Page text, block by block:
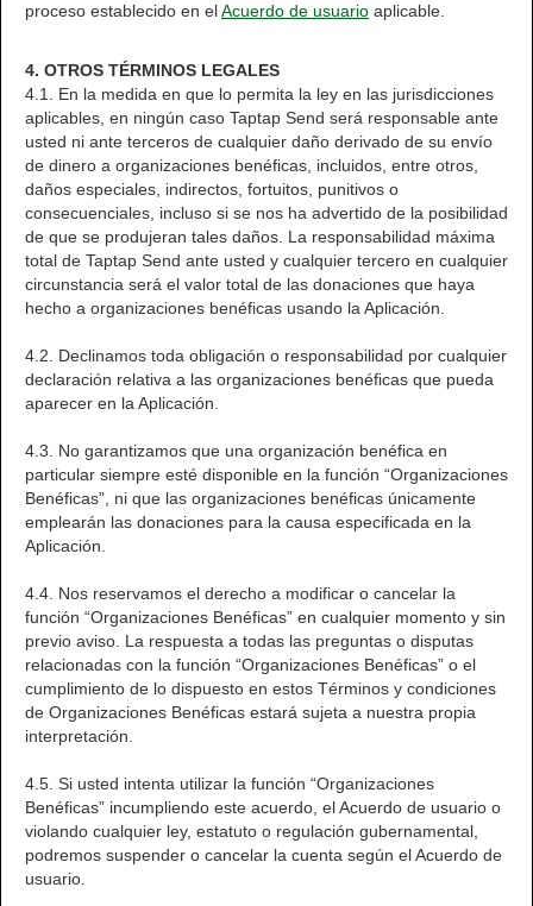
proceso establecido en elAcuerdo de usuario aplicable.
4. OTROS TÉRMINOS LEGALES
4.1. En la medida en que lo permita la ley en las jurisdicciones
aplicables, en ningún caso Taptap Send será responsable ante
usted ni ante terceros de cualquier daño derivado de su envío
de dinero a organizaciones benéficas, incluidos, entre otros,
daños especiales, indirectos, fortuitos, punitivos o
consecuenciales, incluso si se nos ha advertido de la posibilidad
de que se produjeran tales daños. La responsabilidad máxima
total de Taptap Send ante usted y cualquier tercero en cualquier
circunstancia será el valor total de las donaciones que haya
hecho a organizaciones benéficas usando la Aplicación.
4.2. Declinamos toda obligación o responsabilidad por cualquier
declaración relativa a las organizaciones benéficas que pueda
aparecer en la Aplicación.
4.3. No garantizamos que una organización benéfica en
particular siempre esté disponible en la función “Organizaciones
Benéficas”, ni que las organizaciones benéficas únicamente
emplearán las donaciones para la causa especificada en la
Aplicación.
4.4. Nos reservamos el derecho a modificar o cancelar la
función “Organizaciones Benéficas” en cualquier momento y sin
previo aviso. La respuesta a todas las preguntas o disputas
relacionadas con la función “Organizaciones Benéficas” o el
cumplimiento de lo dispuesto en estos Términos y condiciones
de Organizaciones Benéficas estará sujeta a nuestra propia
interpretación.
4.5. Si usted intenta utilizar la función “Organizaciones
Benéficas” incumpliendo este acuerdo, el Acuerdo de usuario o
violando cualquier ley, estatuto o regulación gubernamental,
podremos suspender o cancelar la cuenta según el Acuerdo de
usuario.